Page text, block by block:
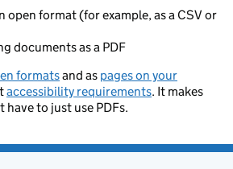
open format (for example, as a CSV or
documents as a PDF
formatsand as pages on your
accessibility requirements. It makes
to just use PDFs.